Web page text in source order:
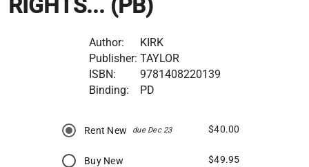
RIGHTS... (PB)
Author:
KIRK
Publisher: TAYLOR
ISBN:
9781408220139
Binding:
PD
Rent New due Dec 23 $40.00
Buy New $49.95